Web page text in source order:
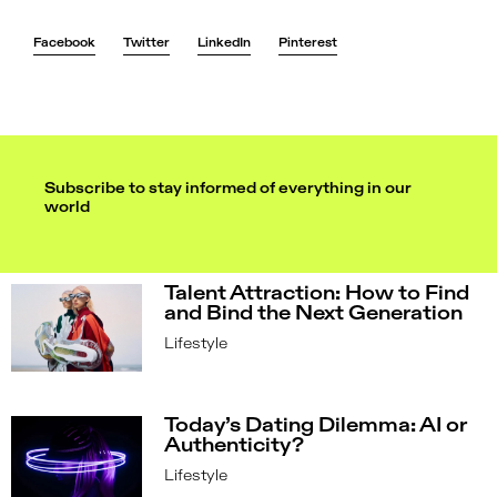
Facebook Twitter LinkedIn Pinterest
Subscribe to stay informed of everything in our
world
Talent Attraction: How to Find
and Bind the Next Generation
Lifestyle
Today’s Dating Dilemma: AI or
Authenticity?
Lifestyle